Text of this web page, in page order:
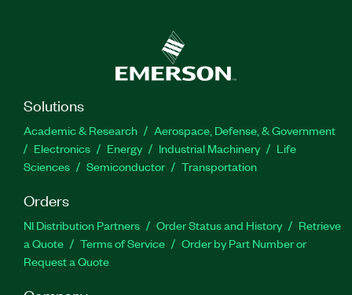
Solutions
Academic & Research
Aerospace, Defense, & Government
Electronics
Energy Industrial Machinery
Life
Sciences
Semiconductor Transportation
Orders
NI Distribution Partners Order Status and History
Retrieve
a Quote
Terms of Service
Order by Part Number or
Request a Quote